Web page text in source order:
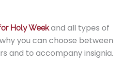
options
may
be
Holy Weekand all types of
you can choose between
and to accompany insignia.